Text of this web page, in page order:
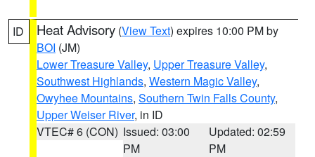
ID Heat Advisory (View Text) expires 10:00 PM by
BOI (JM)
Lower Treasure Valley, Upper Treasure Valley,
Southwest Highlands, Western Magic Valley,
Owyhee Mountains, Southern Twin Falls County,
Upper Weiser River, in ID
VTEC# 6 (CON) Issued: 03:00
PM
Updated: 02:59
PM